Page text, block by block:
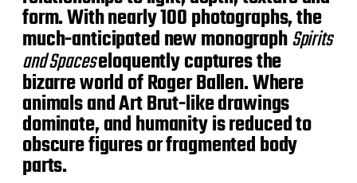
form. With nearly 100 photographs, the
much-anticipated new monographSpirits
and Spaceseloquently captures the
bizarre world of Roger Ballen. Where
animals and Art Brut-like drawings
dominate, and humanity is reduced to
obscure figures or fragmented body
parts.